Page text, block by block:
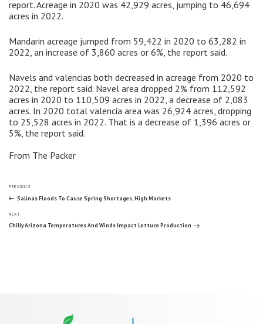
report. Acreage in 2020 was 42,929 acres, jumping to 46,694
acres in 2022.
Mandarin acreage jumped from 59,422 in 2020 to 63,282 in
2022, an increase of 3,860 acres or 6%, the report said.
Navels and valencias both decreased in acreage from 2020 to
2022, the report said. Navel area dropped 2% from 112,592
acres in 2020 to 110,509 acres in 2022, a decrease of 2,083
acres. In 2020 total valencia area was 26,924 acres, dropping
to 25,528 acres in 2022. That is a decrease of 1,396 acres or
5%, the report said.
From The Packer
Post
navigation
Previous
Post
PREVIOUS
Salinas Floods To Cause Spring Shortages, High Markets
Next
Post
NEXT
Chilly Arizona Temperatures And Winds Impact Lettuce Production